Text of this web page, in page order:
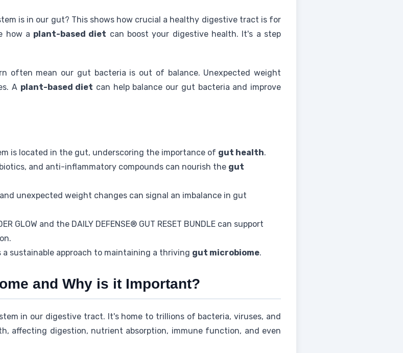
is in our gut? This shows how crucial a healthy digestive tract is for
how a plant-based diet can boost your digestive health. It's a step
often mean our gut bacteria is out of balance. Unexpected weight
A plant-based diet can help balance our gut bacteria and improve
is located in the gut, underscoring the importance of gut health.
and anti-inflammatory compounds can nourish the gut
unexpected weight changes can signal an imbalance in gut
GLOW and the DAILY DEFENSE® GUT RESET BUNDLE can support
sustainable approach to maintaining a thriving gut microbiome.
and Why is it Important?
in our digestive tract. It's home to trillions of bacteria, viruses, and
affecting digestion, nutrient absorption, immune function, and even